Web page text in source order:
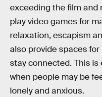
exceeding the film and
play video games for
relaxation, escapism
also provide spaces
stay connected. This is
when people may be
lonely and anxious.